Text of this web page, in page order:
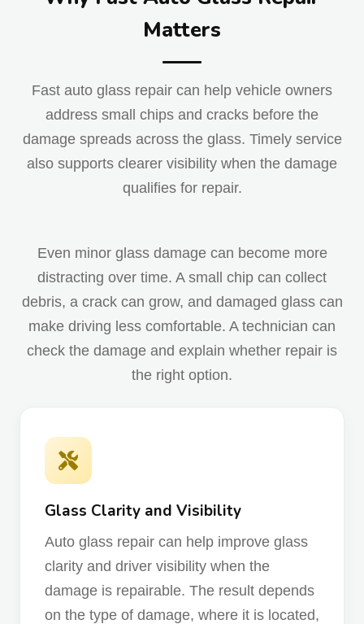
Matters
Fast auto glass repair can help vehicle owners
address small chips and cracks before the
damage spreads across the glass. Timely service
also supports clearer visibility when the damage
qualifies for repair.
Even minor glass damage can become more
distracting over time. A small chip can collect
debris, a crack can grow, and damaged glass can
make driving less comfortable. A technician can
check the damage and explain whether repair is
the right option.
Glass Clarity and Visibility
Auto glass repair can help improve glass
clarity and driver visibility when the
damage is repairable. The result depends
on the type of damage, where it is located,